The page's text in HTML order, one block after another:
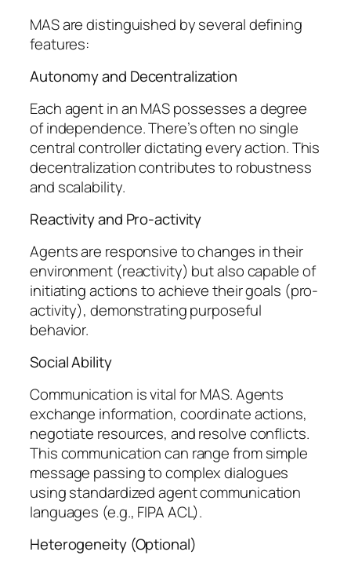
MAS are distinguished by several defining
features:
Autonomy and Decentralization
Each agent in an MAS possesses a degree
of independence. There’s often no single
central controller dictating every action. This
decentralization contributes to robustness
and scalability.
Reactivity and Pro-activity
Agents are responsive to changes in their
environment (reactivity) but also capable of
initiating actions to achieve their goals (pro-
activity), demonstrating purposeful
behavior.
Social Ability
Communication is vital for MAS. Agents
exchange information, coordinate actions,
negotiate resources, and resolve conflicts.
This communication can range from simple
message passing to complex dialogues
using standardized agent communication
languages (e.g., FIPA ACL).
Heterogeneity (Optional)